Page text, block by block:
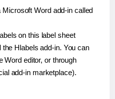
Word add-in called
on this label sheet
Hlabels add-in. You can
Word editor, or through
add-in marketplace).